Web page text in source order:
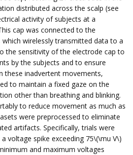
distributed across the scalp (see
activity of subjects at a
cap was connected to the
wirelessly transmitted data to a
the sensitivity of the electrode cap to
by the subjects and to ensure
these inadvertent movements,
to maintain a fixed gaze on the
other than breathing and blinking.
to reduce movement as much as
were preprocessed to eliminate
artifacts. Specifically, trials were
voltage spike exceeding 75\(\mu V\)
and maximum voltages